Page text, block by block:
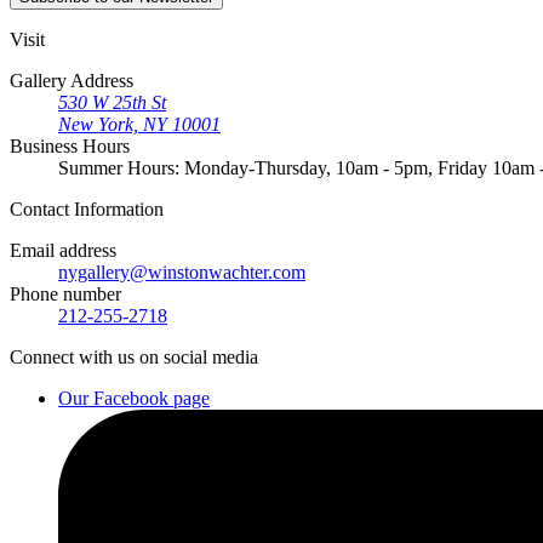
Visit
Gallery Address
530 W 25th St
New York, NY 10001
Business Hours
Summer Hours: Monday-Thursday, 10am - 5pm, Friday 10am
ContactInformation
Email address
nygallery@winstonwachter.com
Phone number
212-255-2718
Connectwith us on social media
Our Facebook page